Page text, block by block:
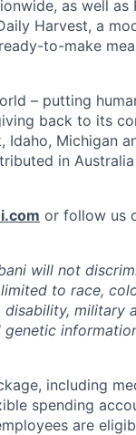
as well
Harvest, a
to-make
– putting
back to its
Michigan
in
or follow us
will not
to race,
military
including
spending
are